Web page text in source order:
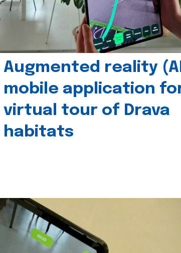
Augmented reality
mobile application
virtual tour of Drava
habitats